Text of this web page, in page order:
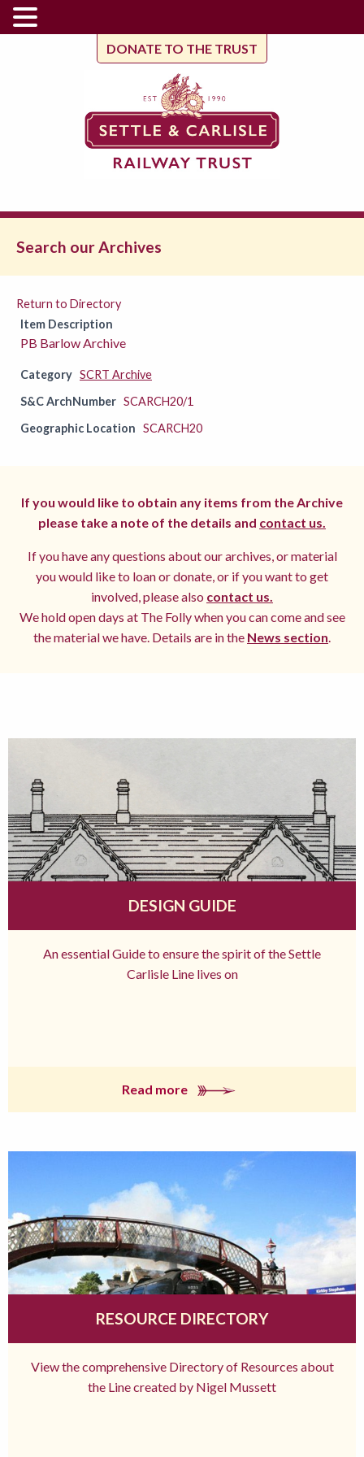
DONATE TO THE TRUST
Search our Archives
Return to Directory
Item Description
PB Barlow Archive
Category SCRT Archive
S&C ArchNumber SCARCH20/1
Geographic Location SCARCH20
If you would like to obtain any items from the Archive
please take a note of the details and contact us.
If you have any questions about our archives, or material
you would like to loan or donate, or if you want to get
involved, please also contact us.
We hold open days at The Folly when you can come and see
the material we have. Details are in the News section.
DESIGN GUIDE
An essential Guide to ensure the spirit of the Settle
Carlisle Line lives on
Read more
RESOURCE DIRECTORY
View the comprehensive Directory of Resources about
the Line created by Nigel Mussett